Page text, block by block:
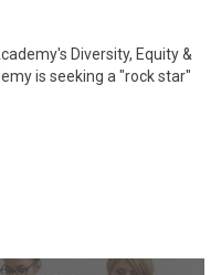
Diversity, Equity &
is seeking a "rock star"